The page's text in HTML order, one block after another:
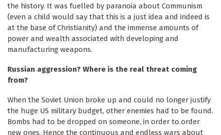
the history. It was fuelled by paranoia about Communism
(even a child would say that this is a just idea and indeed is
at the base of Christianity) and the immense amounts of
power and wealth associated with developing and
manufacturing weapons.
Russian aggression? Where is the real threat coming
from?
When the Soviet Union broke up and could no longer justify
the huge US military budget, other enemies had to be found.
Bombs had to be dropped on someone, in order to order
new ones. Hence the continuous and endless wars about